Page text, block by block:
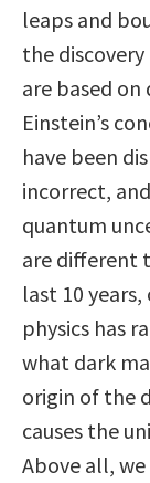
leaps and
the
are based on
Einstein’s
have been
incorrect,
quantum
are different
last 10
physics has
what dark
origin of the
causes the
Above all,